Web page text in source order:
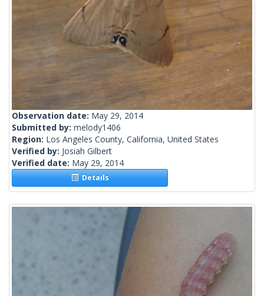
Observation date: May 29, 2014
Submitted by: melody1406
Region: Los Angeles County, California, United States
Verified by: Josiah Gilbert
Verified date: May 29, 2014
Details